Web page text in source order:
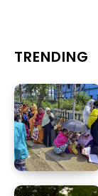
TRENDING